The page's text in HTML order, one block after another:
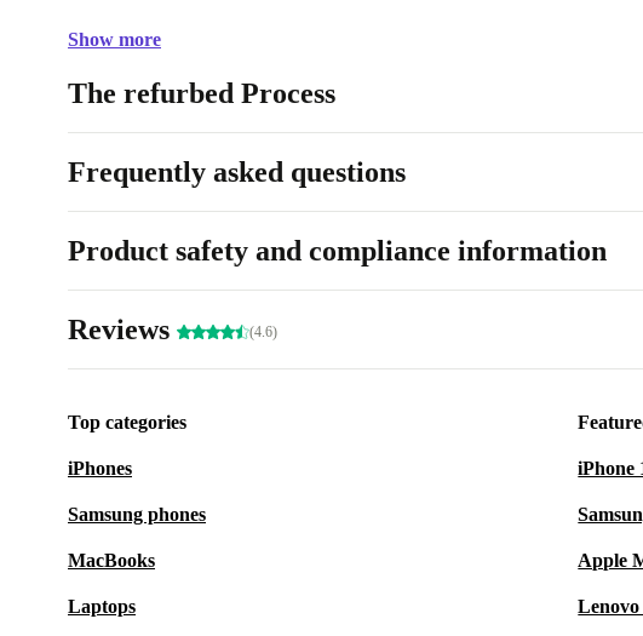
Show more
The refurbed Process
Frequently asked questions
Product safety and compliance information
Reviews (4.6)
Top categories
iPhones
Samsung phones
MacBooks
Laptops
iPhone
Apple